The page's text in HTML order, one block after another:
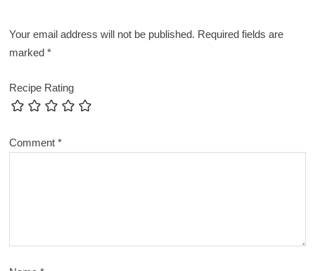
Your email address will not be published. Required fields are
marked*
Recipe Rating
Comment*